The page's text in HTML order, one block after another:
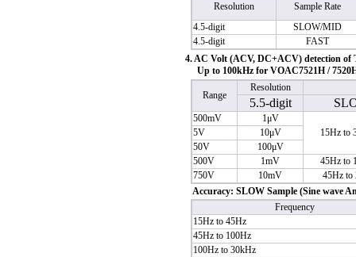
Resolution
Sample Rate
4.5-digit
SLOW/MID
4.5-digit
FAST
4. AC Volt (ACV, DC+ACV) detection of
Up to 100kHz for VOAC7521H /
Range
Resolution
5.5-digit
500mV
1μV
15Hz to
5V
10μV
50V
100μV
500V
1mV
45Hz to
750V
10mV
45Hz to
Accuracy: SLOW Sample (Sine wave
Frequency
15Hz to 45Hz
45Hz to 100Hz
100Hz to 30kHz